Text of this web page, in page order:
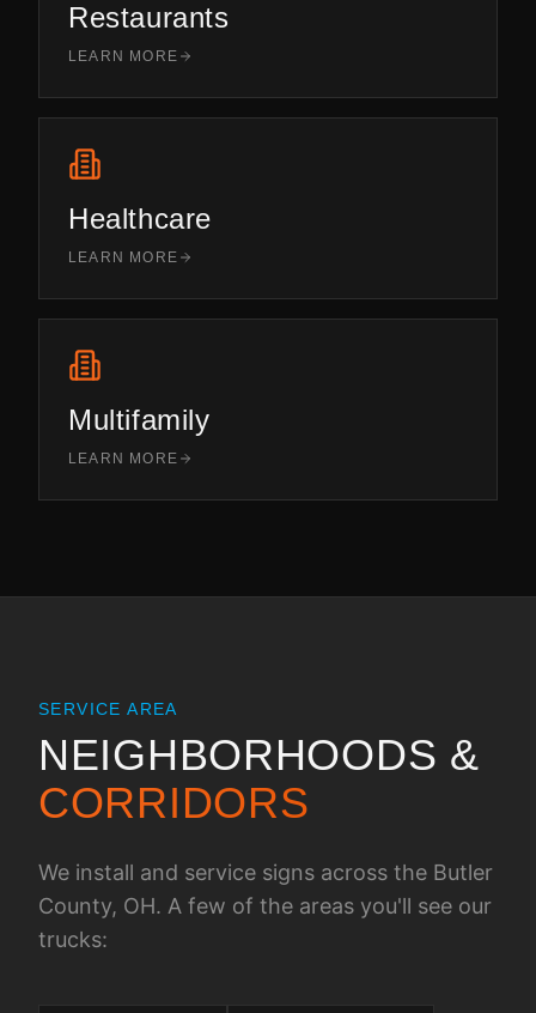
Restaurants
LEARN MORE
Healthcare
LEARN MORE
Multifamily
LEARN MORE
SERVICE AREA
NEIGHBORHOODS &
CORRIDORS
We install and service signs across the Butler
County, OH. A few of the areas you'll see our
trucks: